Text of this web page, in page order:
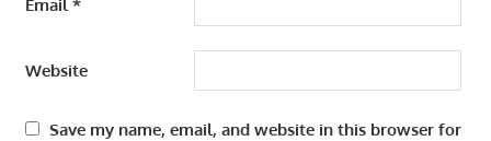
Email*
Website
Save my name, email, and website in this browser for